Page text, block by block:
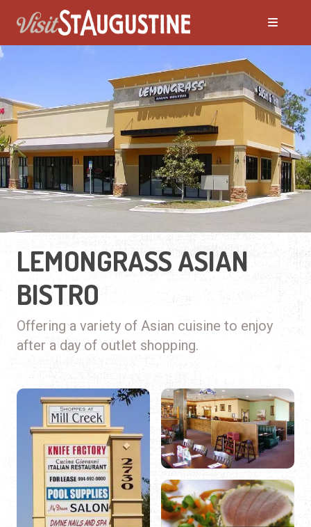
LEMONGRASS ASIAN
BISTRO
Offering a variety of Asian cuisine to enjoy
after a day of outlet shopping.